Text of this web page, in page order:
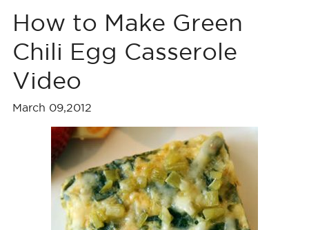
How to Make Green
Chili Egg Casserole
Video
March 09,2012